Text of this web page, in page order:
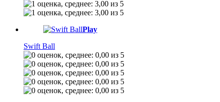
Play
Swift Ball